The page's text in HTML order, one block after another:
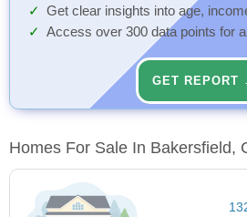
Get clear insights into age,
Access over 300 data points for
GET REPORT
Homes For Sale In Bakersfield,